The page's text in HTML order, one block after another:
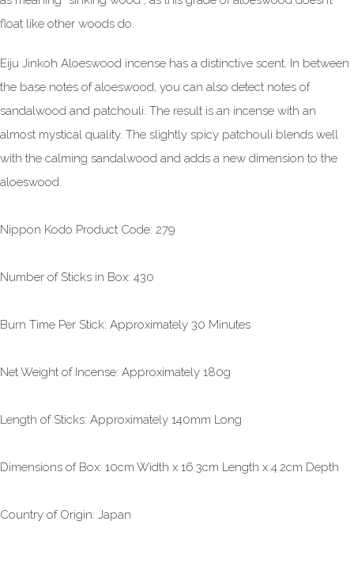
float like other woods do.
Eiju Jinkoh Aloeswood incense has a distinctive scent. In between
the base notes of aloeswood, you can also detect notes of
sandalwood and patchouli. The result is an incense with an
almost mystical quality. The slightly spicy patchouli blends well
with the calming sandalwood and adds a new dimension to the
aloeswood.
Nippon Kodo Product Code: 279
Number of Sticks in Box: 430
Burn Time Per Stick: Approximately 30 Minutes
Net Weight of Incense: Approximately 180g
Length of Sticks: Approximately 140mm Long
Dimensions of Box: 10cm Width x 16.3cm Length x 4.2cm Depth
Country of Origin: Japan